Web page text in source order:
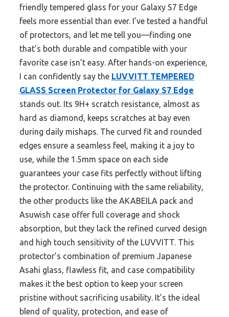
friendly tempered glass for your Galaxy S7 Edge
feels more essential than ever. I’ve tested a handful
of protectors, and let me tell you—finding one
that’s both durable and compatible with your
favorite case isn’t easy. After hands-on experience,
I can confidently say the LUVVITT TEMPERED
GLASS Screen Protector for Galaxy S7 Edge
stands out. Its 9H+ scratch resistance, almost as
hard as diamond, keeps scratches at bay even
during daily mishaps. The curved fit and rounded
edges ensure a seamless feel, making it a joy to
use, while the 1.5mm space on each side
guarantees your case fits perfectly without lifting
the protector. Continuing with the same reliability,
the other products like the AKABEILA pack and
Asuwish case offer full coverage and shock
absorption, but they lack the refined curved design
and high touch sensitivity of the LUVVITT. This
protector’s combination of premium Japanese
Asahi glass, flawless fit, and case compatibility
makes it the best option to keep your screen
pristine without sacrificing usability. It’s the ideal
blend of quality, protection, and ease of